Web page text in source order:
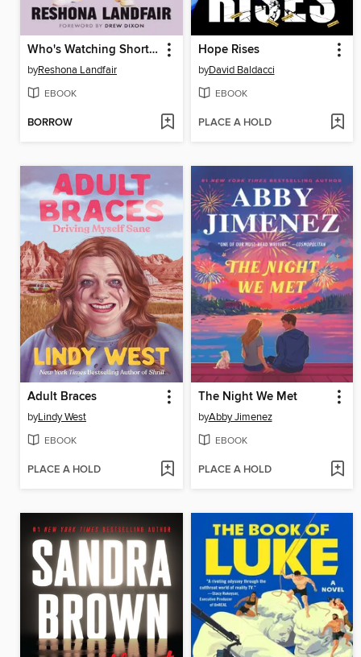
Who's Watching Shorty?
byReshona Landfair
EBOOK
BORROW
Hope Rises
byDavid Baldacci
EBOOK
PLACE A HOLD
Adult Braces
byLindy West
EBOOK
PLACE A HOLD
The Night We Met
byAbby Jimenez
EBOOK
PLACE A HOLD